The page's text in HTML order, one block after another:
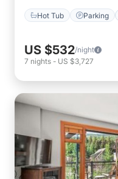
Hot Tub Parking
US $532/night
7 nights - US $3,727